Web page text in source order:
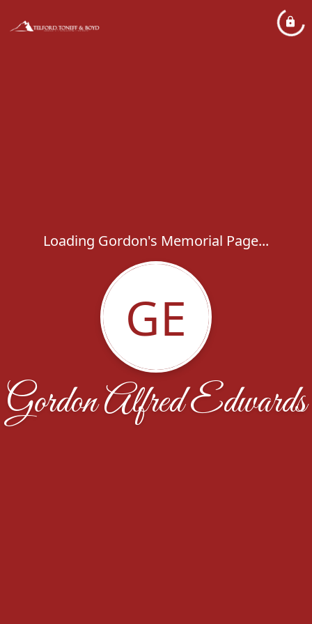
Loading Gordon's Memorial Page...
GE
Gordon Alfred Edwards